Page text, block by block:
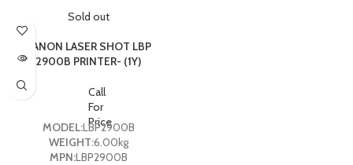
Sold out
CANON LASER SHOT LBP
2900B PRINTER- (1Y)
Call
For
Price
MODEL:LBP2900B
WEIGHT:6.00kg
MPN:LBP2900B